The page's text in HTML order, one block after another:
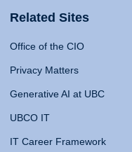
Related Sites
Office of the CIO
Privacy Matters
Generative AI at UBC
UBCO IT
IT Career Framework